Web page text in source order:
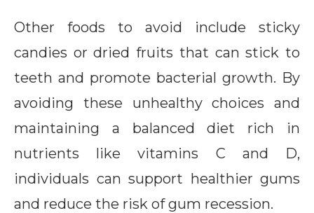
Other foods to avoid include sticky
candies or dried fruits that can stick to
teeth and promote bacterial growth. By
avoiding these unhealthy choices and
maintaining a balanced diet rich in
nutrients like vitamins C and D,
individuals can support healthier gums
and reduce the risk of gum recession.